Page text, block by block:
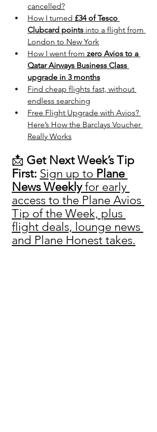
cancelled?
How I turned £34 of Tesco
Clubcard points into a flight from
London to New York
How I went from zero Avios to a
Qatar Airways Business Class
upgrade in 3 months
Find cheap flights fast, without
endless searching
Free Flight Upgrade with Avios?
Here’s How the Barclays Voucher
Really Works
📩 Get Next Week’s Tip
First: Sign up to Plane
News Weekly for early
access to the Plane Avios
Tip of the Week, plus
flight deals, lounge news
and Plane Honest takes.